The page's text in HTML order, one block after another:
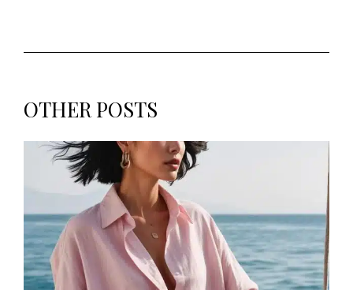
OTHER POSTS